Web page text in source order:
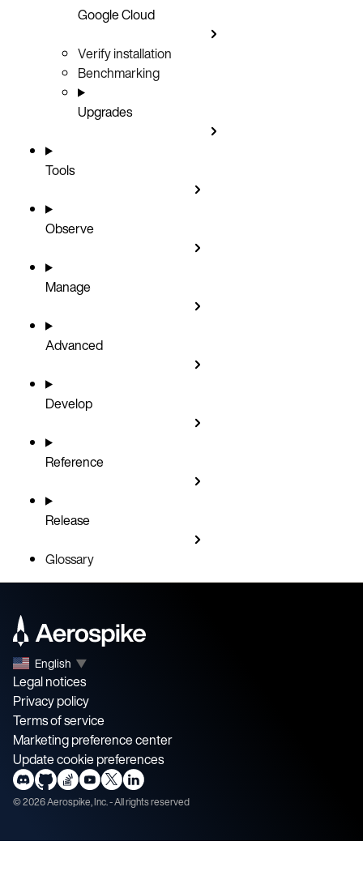
Google Cloud
Verify installation
Benchmarking
Upgrades
Tools
Observe
Manage
Advanced
Develop
Reference
Release
Glossary
English ▼
Legal notices
Privacy policy
Terms of service
Marketing preference center
Update cookie preferences
©2026Aerospike, Inc. - All rights reserved